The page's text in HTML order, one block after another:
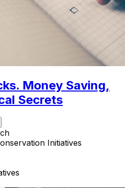
Money Saving,
Secrets
Initiatives